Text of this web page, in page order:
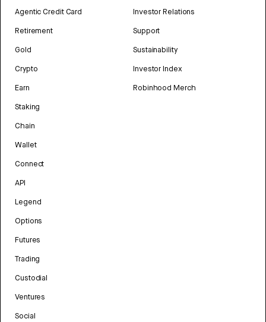
Agentic Credit Card
Retirement
Gold
Crypto
Earn
Staking
Chain
Wallet
Connect
API
Legend
Options
Futures
Trading
Custodial
Ventures
Social
Investor Relations
Support
Sustainability
Investor Index
Robinhood Merch